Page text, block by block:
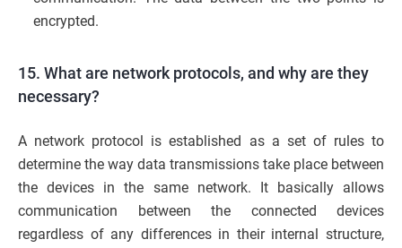
encrypted.
15. What are network protocols, and why are they
necessary?
A network protocol is established as a set of rules to
determine the way data transmissions take place between
the devices in the same network. It basically allows
communication between the connected devices
regardless of any differences in their internal structure,